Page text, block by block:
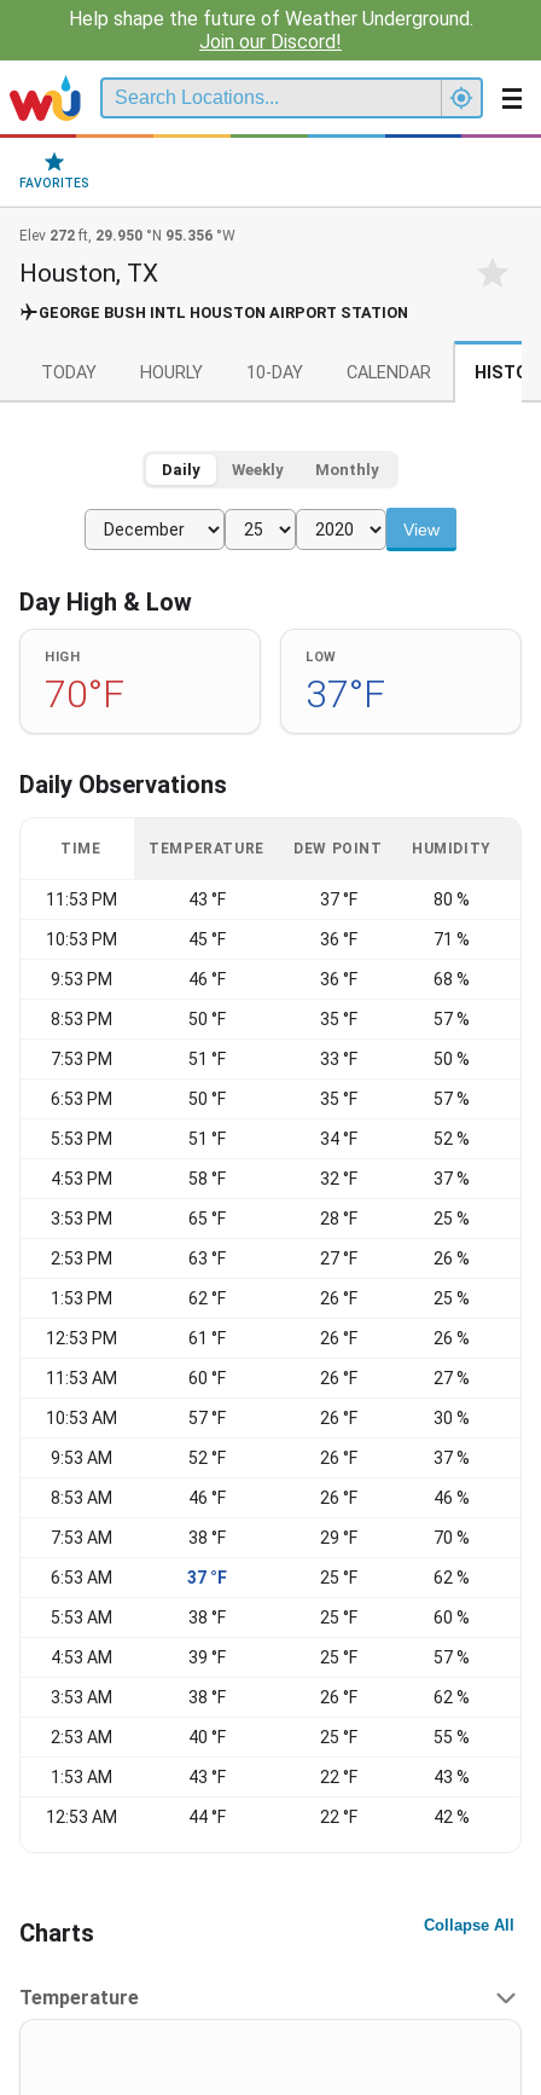
Help shape the future of Weather Underground.
Join our Discord!
FAVORITES
Elev 272 ft, 29.950 °N 95.356 °W
Houston, TX
GEORGE BUSH INTL HOUSTON AIRPORT STATION
TODAY HOURLY 10-DAY CALENDAR
Daily Weekly Monthly
View
Day High & Low
HIGH
70°F
LOW
37°F
Daily Observations
TIME TEMPERATURE DEW POINT HUMIDITY
11:53 PM 43 °F 37 °F 80 %
10:53 PM 45 °F 36 °F 71 %
9:53 PM 46 °F 36 °F 68 %
8:53 PM 50 °F 35 °F 57 %
7:53 PM 51 °F 33 °F 50 %
6:53 PM 50 °F 35 °F 57 %
5:53 PM 51 °F 34 °F 52 %
4:53 PM 58 °F 32 °F 37 %
3:53 PM 65 °F 28 °F 25 %
2:53 PM 63 °F 27 °F 26 %
1:53 PM 62 °F 26 °F 25 %
12:53 PM 61 °F 26 °F 26 %
11:53 AM 60 °F 26 °F 27 %
10:53 AM 57 °F 26 °F 30 %
9:53 AM 52 °F 26 °F 37 %
8:53 AM 46 °F 26 °F 46 %
7:53 AM 38 °F 29 °F 70 %
6:53 AM 37 °F 25 °F 62 %
5:53 AM 38 °F 25 °F 60 %
4:53 AM 39 °F 25 °F 57 %
3:53 AM 38 °F 26 °F 62 %
2:53 AM 40 °F 25 °F 55 %
1:53 AM 43 °F 22 °F 43 %
12:53 AM 44 °F 22 °F 42 %
Charts Collapse All
Temperature